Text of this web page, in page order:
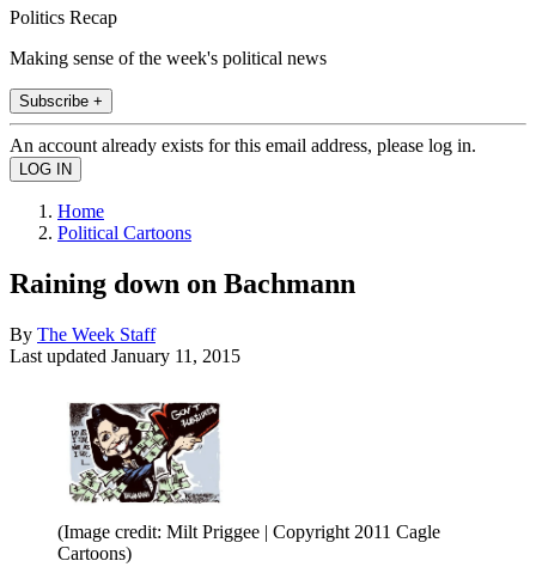
Politics Recap
Making sense of the week's political news
Subscribe +
An account already exists for this email address, please log in.
Home
Political Cartoons
Raining down on Bachmann
By The Week Staff
Last updated January 11, 2015
(Image credit: Milt Priggee | Copyright 2011 Cagle
Cartoons)